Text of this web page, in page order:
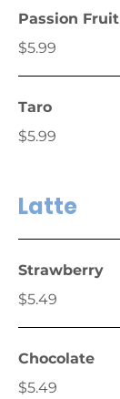
Passion Fruit
$5.99
Taro
$5.99
Latte
Strawberry
$5.49
Chocolate
$5.49